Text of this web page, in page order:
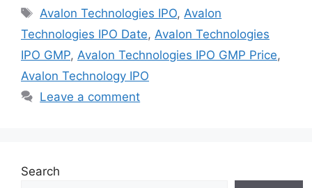
Tags
Avalon Technologies IPO, Avalon
Technologies IPO Date, Avalon Technologies
IPO GMP, Avalon Technologies IPO GMP Price,
Avalon Technology IPO
Leave a comment
Search